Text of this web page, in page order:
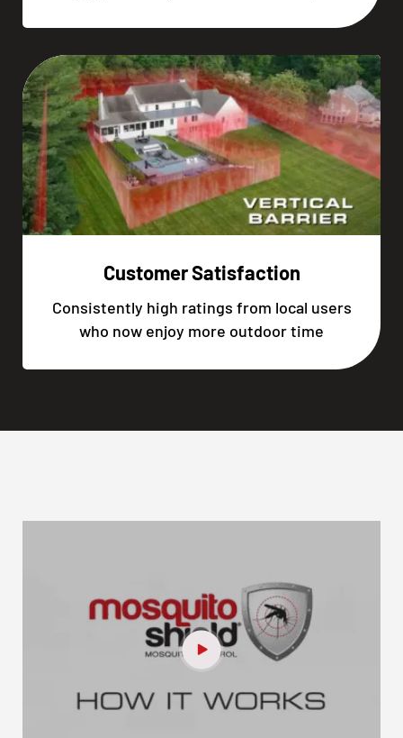
Customer Satisfaction
Consistently high ratings from local users
who now enjoy more outdoor time